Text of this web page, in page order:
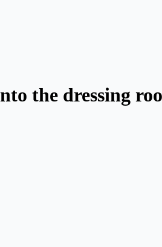
the dressing